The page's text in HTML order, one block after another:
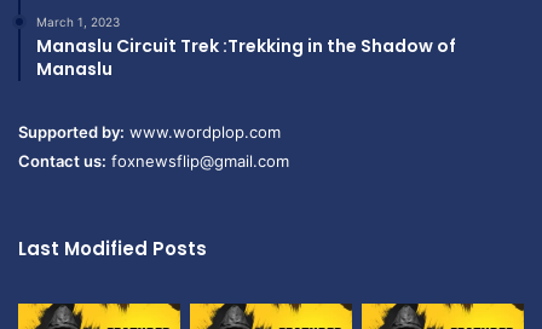
March 1, 2023
Manaslu Circuit Trek :Trekking in the Shadow of
Manaslu
Supported by: www.wordplop.com
Contact us: foxnewsflip@gmail.com
Last Modified Posts